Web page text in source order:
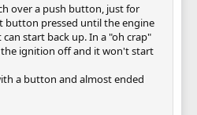
over a push button, just for
button pressed until the engine
start back up. In a "oh crap"
ignition off and it won't start
a button and almost ended